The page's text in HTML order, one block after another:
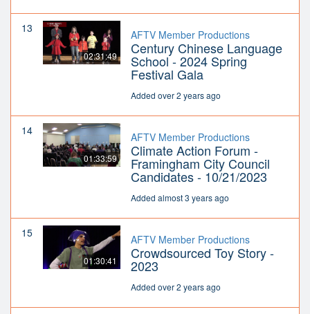
13
02:31:49
AFTV Member Productions
Century Chinese Language
School - 2024 Spring
Festival Gala
Added over 2 years ago
14
01:33:59
AFTV Member Productions
Climate Action Forum -
Framingham City Council
Candidates - 10/21/2023
Added almost 3 years ago
15
01:30:41
AFTV Member Productions
Crowdsourced Toy Story -
2023
Added over 2 years ago